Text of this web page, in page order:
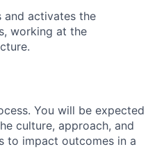
and activates the
working at the
You will be expected
culture, approach, and
to impact outcomes in a